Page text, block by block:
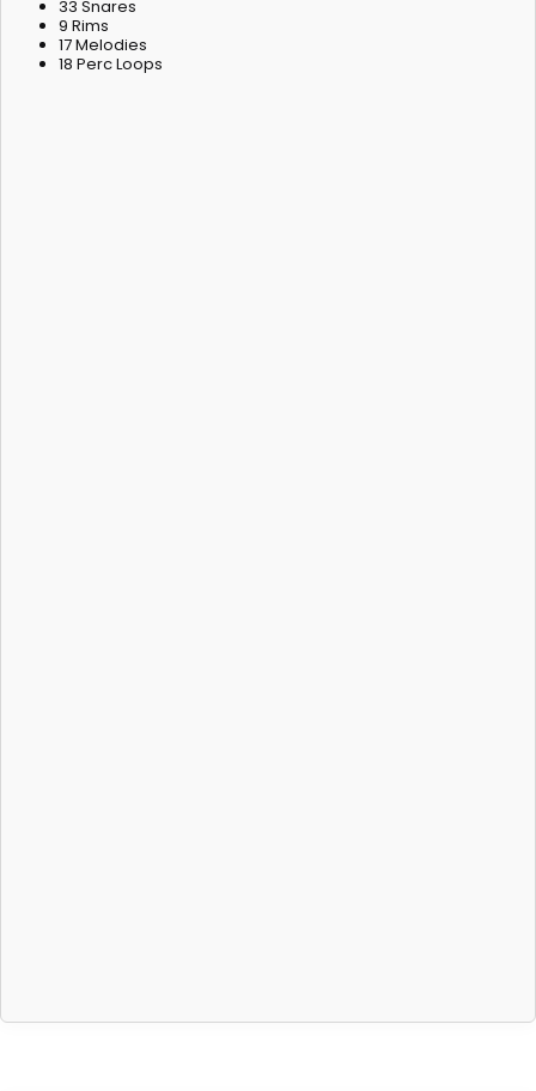
33 Snares
9 Rims
17 Melodies
18 Perc Loops